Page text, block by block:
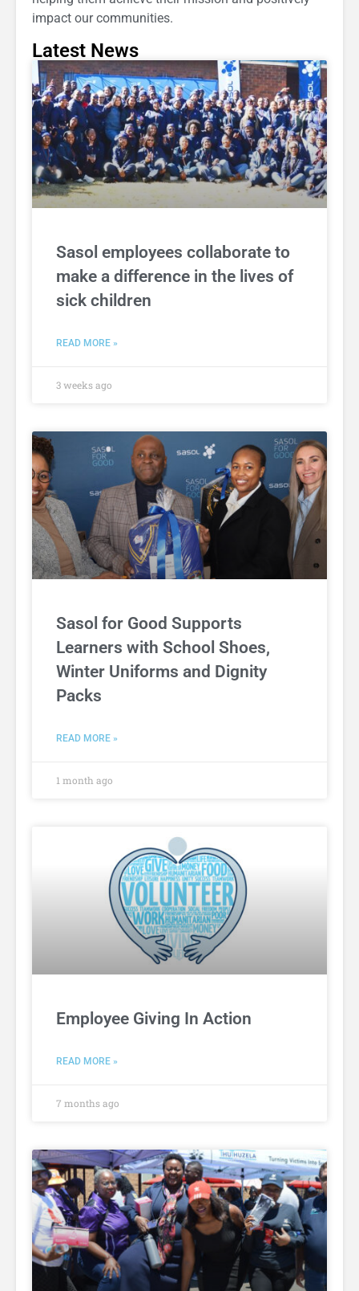
impact our communities.
Latest News
Sasol employees collaborate to
make a difference in the lives of
sick children
READ MORE »
3 weeks ago
Sasol for Good Supports
Learners with School Shoes,
Winter Uniforms and Dignity
Packs
READ MORE »
1 month ago
Employee Giving In Action
READ MORE »
7 months ago